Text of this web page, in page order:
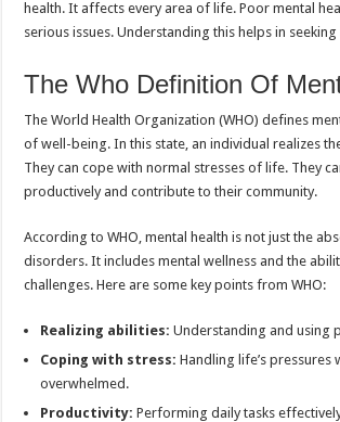
health. It affects every area of life. Poor mental
serious issues. Understanding this helps in
The Who Definition Of
The World Health Organization (WHO) defines
of well-being. In this state, an individual realizes
They can cope with normal stresses of life. They
productively and contribute to their community.
According to WHO, mental health is not just the
disorders. It includes mental wellness and the
challenges. Here are some key points from WHO:
Realizing abilities: Understanding and using
Coping with stress: Handling life’s pressures
overwhelmed.
Productivity: Performing daily tasks